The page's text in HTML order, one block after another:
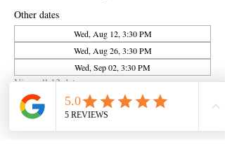
Other dates
Wed, Aug 12, 3:30 PM
Wed, Aug 26, 3:30 PM
Wed, Sep 02, 3:30 PM
View all 12 dates
About the event